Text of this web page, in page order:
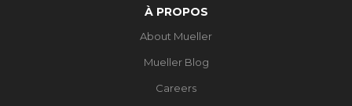
À PROPOS
About Mueller
Mueller Blog
Careers